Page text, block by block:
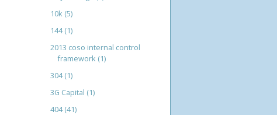
10k (5)
144(1)
2013 coso internal control
framework (1)
304(1)
3G Capital (1)
404(41)